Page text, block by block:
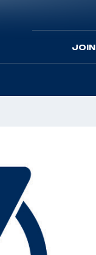
JOIN